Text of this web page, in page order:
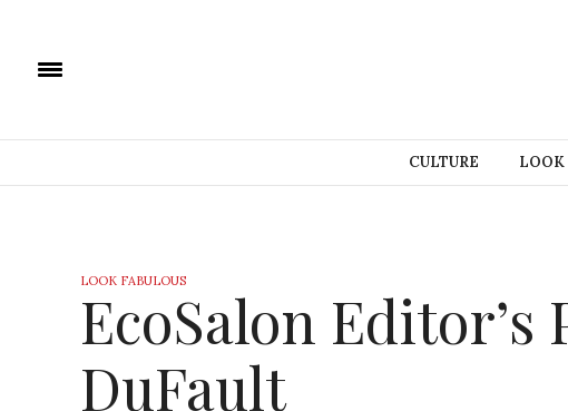
CULTURE LOOK
LOOK FABULOUS
EcoSalon Editor’s
DuFault